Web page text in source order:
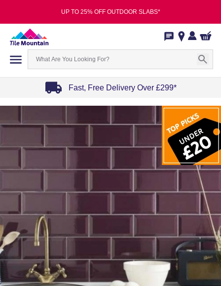
UP TO 25% OFF OUTDOOR SLABS*
Fast, Free Delivery Over £299*
of